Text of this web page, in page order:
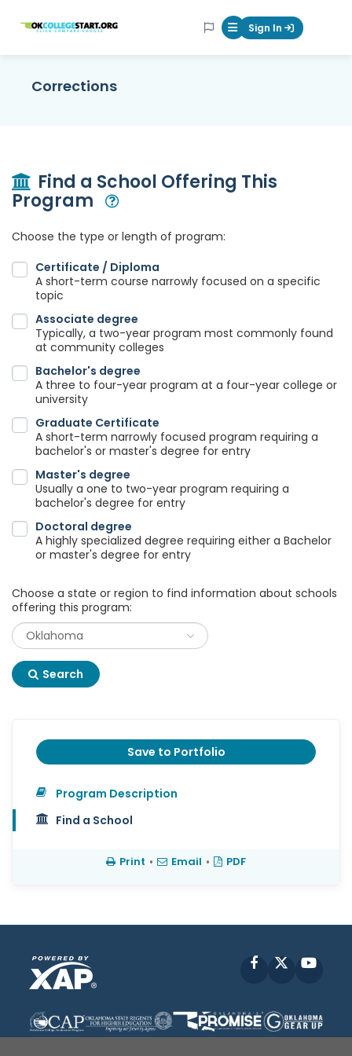
OKcollegestart Mobile Menu
Sign In
Corrections
Find a School Offering This
Program
Choose the type or length of program:
Certificate / Diploma
A short-term course narrowly focused on a specific
topic
Associate degree
Typically, a two-year program most commonly found
at community colleges
Bachelor's degree
A three to four-year program at a four-year college or
university
Graduate Certificate
A short-term narrowly focused program requiring a
bachelor's or master's degree for entry
Master's degree
Usually a one to two-year program requiring a
bachelor's degree for entry
Doctoral degree
A highly specialized degree requiring either a Bachelor
or master's degree for entry
Choose a state or region to find information about schools
offering this program:
Search
Save to Portfolio
Program Description
Find a School
Print • Email • PDF
Facebook